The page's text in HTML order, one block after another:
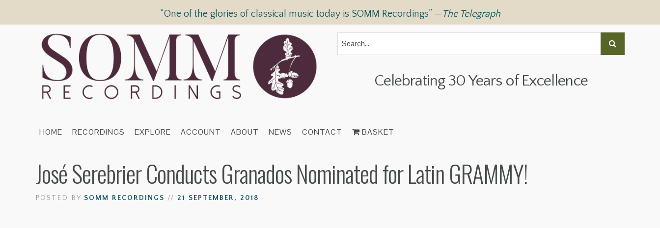
“One of the glories of classical music today is SOMM Recordings” —The Telegraph
Celebrating 30 Years of Excellence
HOME RECORDINGS EXPLORE ACCOUNT ABOUT NEWS CONTACT BASKET
José Serebrier Conducts Granados Nominated for Latin GRAMMY!
POSTED BY SOMM RECORDINGS // 21 SEPTEMBER, 2018